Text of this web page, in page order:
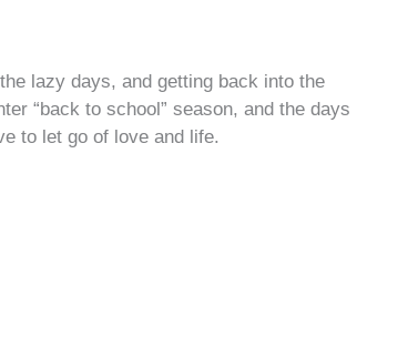
lazy days, and getting back into the
“back to school” season, and the days
to let go of love and life.